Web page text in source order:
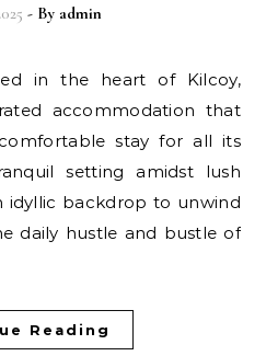
- By admin
accommodation that
stay for all its
setting amidst lush
idyllic backdrop to unwind
daily hustle and bustle of
Reading